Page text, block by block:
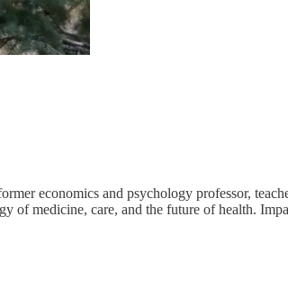
economics and psychology professor,
of medicine, care, and the future of health.